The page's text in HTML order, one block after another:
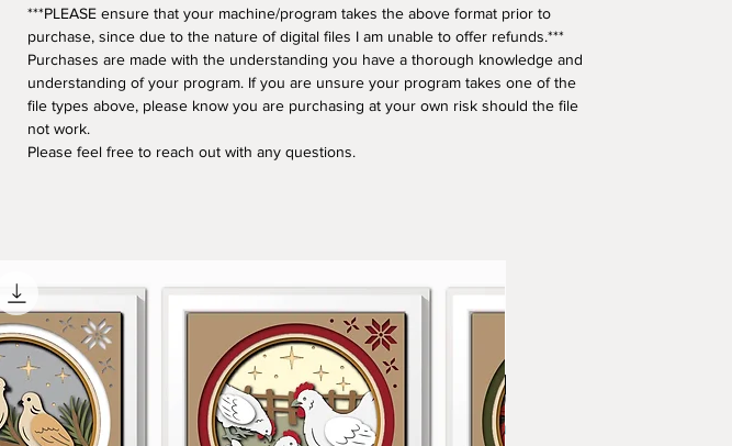
***PLEASE ensure that your machine/program takes the above format prior to
purchase, since due to the nature of digital files I am unable to offer refunds.***
Purchases are made with the understanding you have a thorough knowledge and
understanding of your program. If you are unsure your program takes one of the
file types above, please know you are purchasing at your own risk should the file
not work.
Please feel free to reach out with any questions.